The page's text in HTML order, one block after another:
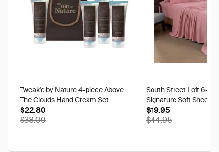
Tweak'd by Nature 4-piece Above
The Clouds Hand Cream Set
$22.80
$38.00
South Street Loft 6-
Signature Soft Sheet
$19.95
$44.95